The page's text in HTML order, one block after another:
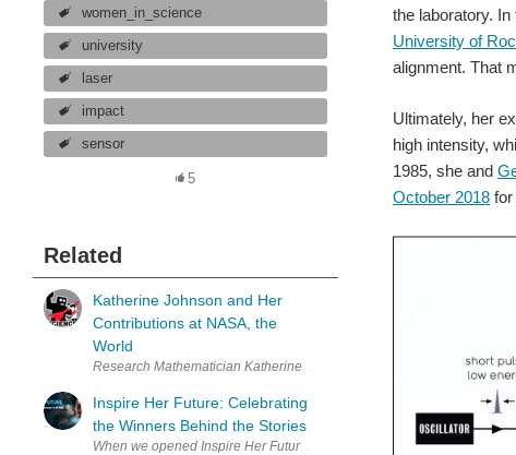
women_in_science
university
laser
impact
sensor
5
Related
Katherine Johnson and Her
Contributions at NASA, the
World
Research Mathematician Katherine Johnson worked for NASA,
Inspire Her Future: Celebrating
the Winners Behind the Stories
the laboratory.
University of
alignment. That
Ultimately, her
high intensity,
1985, she and
October 2018 for